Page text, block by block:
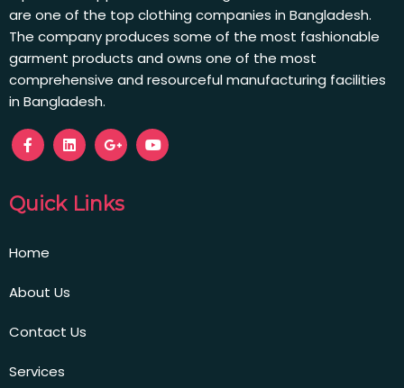
are one of the top clothing companies in Bangladesh.
The company produces some of the most fashionable
garment products and owns one of the most
comprehensive and resourceful manufacturing facilities
in Bangladesh.
Quick Links
Home
About Us
Contact Us
Services